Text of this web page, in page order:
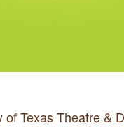
of Texas Theatre &